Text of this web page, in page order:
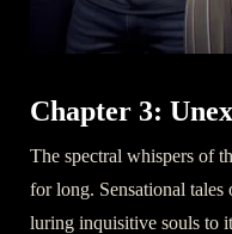
Chapter 3:
The spectral whispers of
for long. Sensational
luring inquisitive souls to